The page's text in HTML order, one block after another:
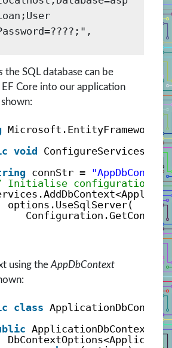
the SQL database can be
Core into our application
void
connStr =
Initialise configuration
options.UseSqlServer(
using the AppDbContext
class
ApplicationDbContext(